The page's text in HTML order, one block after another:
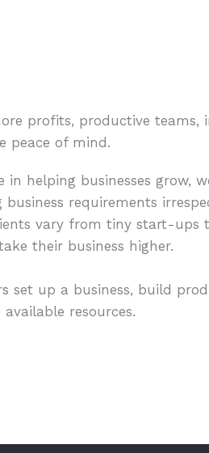
profits, productive teams,
peace of mind.
in helping businesses grow,
requirements
vary from tiny start-ups
their business higher.
set up a business, build
resources.